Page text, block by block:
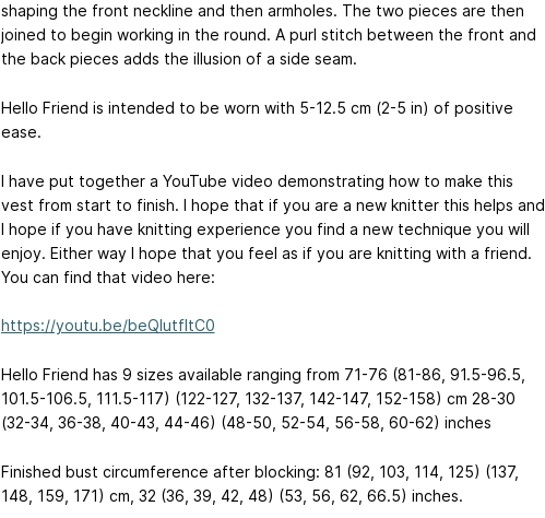
shaping the front neckline and then armholes. The two pieces are then
joined to begin working in the round. A purl stitch between the front and
the back pieces adds the illusion of a side seam.
Hello Friend is intended to be worn with 5-12.5 cm (2-5 in) of positive
ease.
I have put together a YouTube video demonstrating how to make this
vest from start to finish. I hope that if you are a new knitter this helps and
I hope if you have knitting experience you find a new technique you will
enjoy. Either way I hope that you feel as if you are knitting with a friend.
You can find that video here:
https://youtu.be/beQlutfItC0
Hello Friend has 9 sizes available ranging from 71-76 (81-86, 91.5-96.5,
101.5-106.5, 111.5-117) (122-127, 132-137, 142-147, 152-158) cm 28-30
(32-34, 36-38, 40-43, 44-46) (48-50, 52-54, 56-58, 60-62) inches
Finished bust circumference after blocking: 81 (92, 103, 114, 125) (137,
148, 159, 171) cm, 32 (36, 39, 42, 48) (53, 56, 62, 66.5) inches.